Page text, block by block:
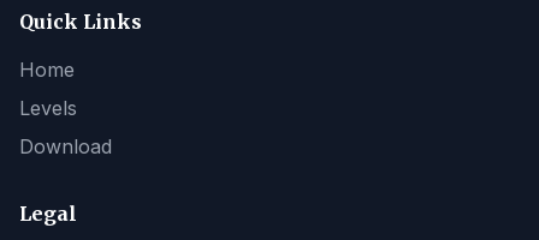
Quick Links
Home
Levels
Download
Legal